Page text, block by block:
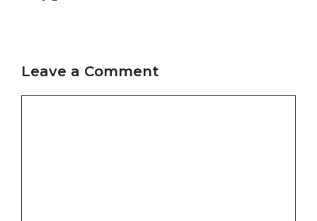
Leave a Comment